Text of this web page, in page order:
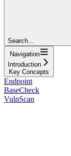
Search...
Navigation
Introduction
Key Concepts
Endpoint
BaseCheck
VulnScan